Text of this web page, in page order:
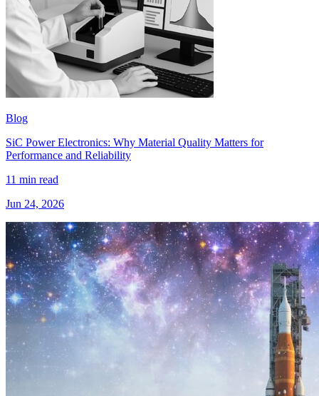
Blog
SiC Power Electronics: Why Material Quality Matters for
Performance and Reliability
11 min read
Jun 24, 2026